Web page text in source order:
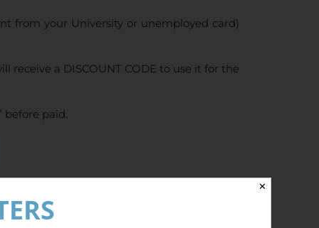
from your University or unemployed card)
a DISCOUNT CODE to use it for the
before paid.
✕